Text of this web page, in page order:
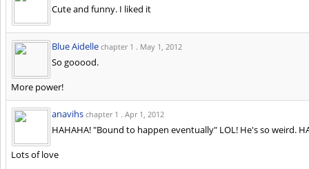
Cute and funny. I liked it
Blue Aidelle chapter 1 . May 1, 2012
So gooood.
More power!
anavihs chapter 1 .Apr 1, 2012
HAHAHA! "Bound to happen eventually" LOL! He's so weird.
Lots of love